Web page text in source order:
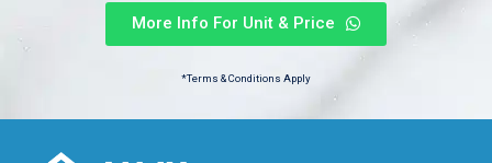
More Info For Unit & Price
*Terms & Conditions Apply